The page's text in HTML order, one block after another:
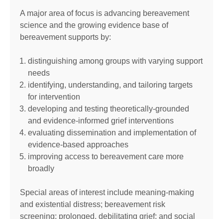
A major area of focus is advancing bereavement
science and the growing evidence base of
bereavement supports by:
distinguishing among groups with varying support
needs
identifying, understanding, and tailoring targets
for intervention
developing and testing theoretically-grounded
and evidence-informed grief interventions
evaluating dissemination and implementation of
evidence-based approaches
improving access to bereavement care more
broadly
Special areas of interest include meaning-making
and existential distress; bereavement risk
screening; prolonged, debilitating grief; and social